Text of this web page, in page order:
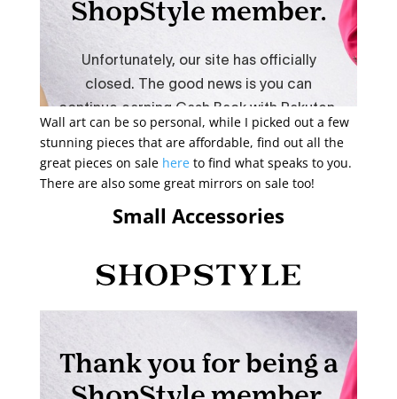
Wall art can be so personal, while I picked out a few
stunning pieces that are affordable, find out all the
great pieces on sale here to find what speaks to you.
There are also some great mirrors on sale too!
Small Accessories